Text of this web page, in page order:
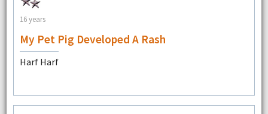
16 years
My Pet Pig Developed A Rash
Harf Harf